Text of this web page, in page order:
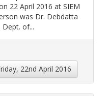
22 April 2016 at SIEM
was Dr. Debdatta
of...
22nd April 2016